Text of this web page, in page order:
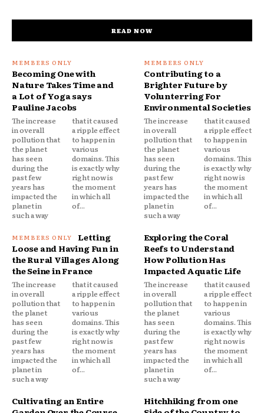
READ NOW
Becoming One with
Nature Takes Time and
a Lot of Yoga says
Pauline Jacobs
The increase
in overall
pollution that
the planet
has seen
during the
past few
years has
impacted the
planet in
such a way
that it caused
a ripple effect
to happen in
various
domains. This
is exactly why
right now is
the moment
in which all
of...
Contributing to a
Brighter Future by
Volunterring For
Environmental Societies
The increase
in overall
pollution that
the planet
has seen
during the
past few
years has
impacted the
planet in
such a way
that it caused
a ripple effect
to happen in
various
domains. This
is exactly why
right now is
the moment
in which all
of...
Letting
Loose and Having Fun in
the Rural Villages Along
the Seine in France
The increase
in overall
pollution that
the planet
has seen
during the
past few
years has
impacted the
planet in
such a way
that it caused
a ripple effect
to happen in
various
domains. This
is exactly why
right now is
the moment
in which all
of...
Exploring the Coral
Reefs to Understand
How Pollution Has
Impacted Aquatic Life
The increase
in overall
pollution that
the planet
has seen
during the
past few
years has
impacted the
planet in
such a way
that it caused
a ripple effect
to happen in
various
domains. This
is exactly why
right now is
the moment
in which all
of...
Cultivating an Entire
Hitchhiking from one